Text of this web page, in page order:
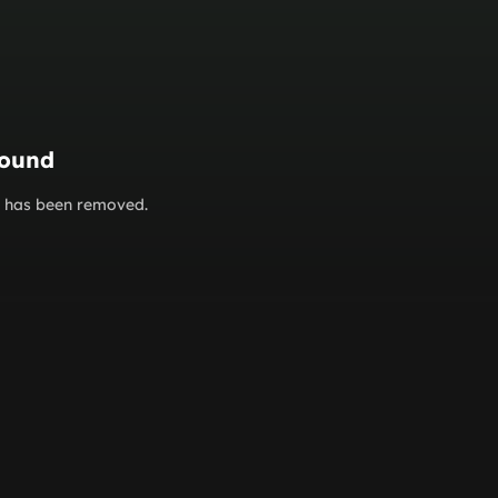
been removed.